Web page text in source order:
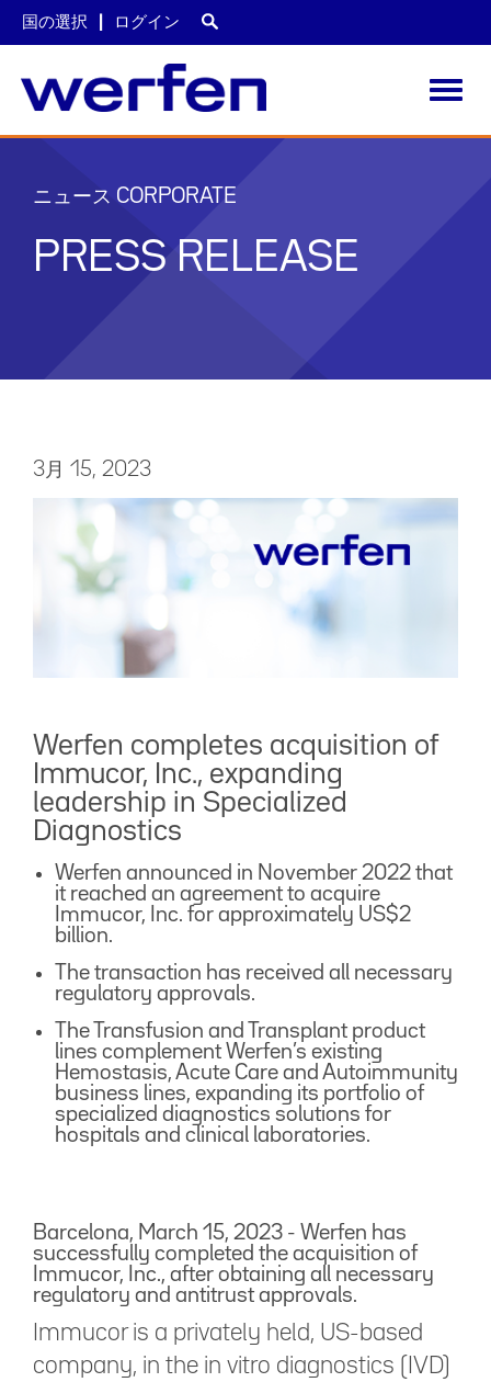
国の選択 ログイン
ニュース CORPORATE
PRESS RELEASE
3月 15, 2023
Werfen completes acquisition of
Immucor, Inc., expanding
leadership in Specialized
Diagnostics
Werfen announced in November 2022 that
it reached an agreement to acquire
Immucor, Inc. for approximately US$2
billion.
The transaction has received all necessary
regulatory approvals.
The Transfusion and Transplant product
lines complement Werfen’s existing
Hemostasis, Acute Care and Autoimmunity
business lines, expanding its portfolio of
specialized diagnostics solutions for
hospitals and clinical laboratories.
Barcelona, March 15, 2023 - Werfen has
successfully completed the acquisition of
Immucor, Inc., after obtaining all necessary
regulatory and antitrust approvals.
Immucor is a privately held, US-based
company, in the in vitro diagnostics (IVD)